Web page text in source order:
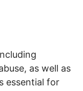
as well as
essential for